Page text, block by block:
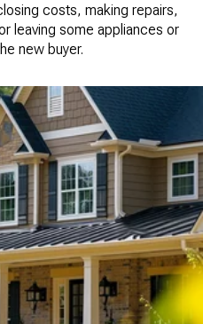
costs, making repairs,
leaving some appliances or
new buyer.